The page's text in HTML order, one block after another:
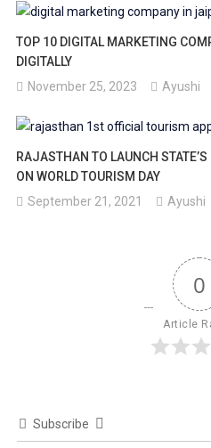
TOP 10 DIGITAL MARKETING
DIGITALLY
November 25, 2023
Ayushi
RAJASTHAN TO LAUNCH
ON WORLD TOURISM DAY
September 21, 2021
Ayushi
0
Article
Subscribe